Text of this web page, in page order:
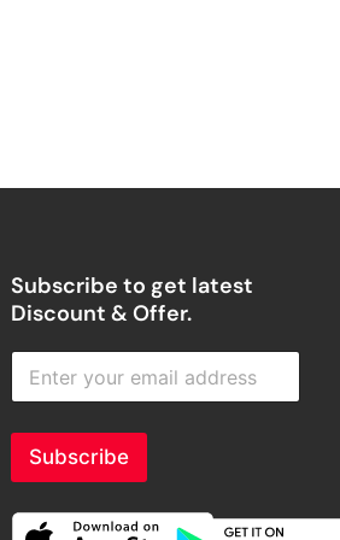
Subscribe to get latest
Discount & Offer.
E
t
e
y
u
Subscribe